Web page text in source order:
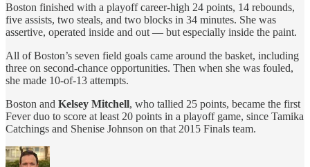
Boston finished with a playoff career-high 24 points, 14 rebounds,
five assists, two steals, and two blocks in 34 minutes. She was
assertive, operated inside and out — but especially inside the paint.
All of Boston’s seven field goals came around the basket, including
three on second-chance opportunities. Then when she was fouled,
she made 10-of-13 attempts.
Boston and Kelsey Mitchell, who tallied 25 points, became the first
Fever duo to score at least 20 points in a playoff game, since Tamika
Catchings and Shenise Johnson on that 2015 Finals team.